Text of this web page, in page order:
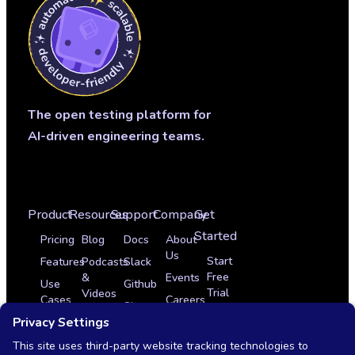
The open testing platform for
AI-driven engineering teams.
Product
Pricing
Features
Use
Cases
Integrations
Case
Resources
Blog
Podcasts
&
Videos
Glossary
Support
Docs
Slack
Github
Sign
Contact
Company
About
Us
Events
Careers
Get
Started
Start
Free
Trial
Demo